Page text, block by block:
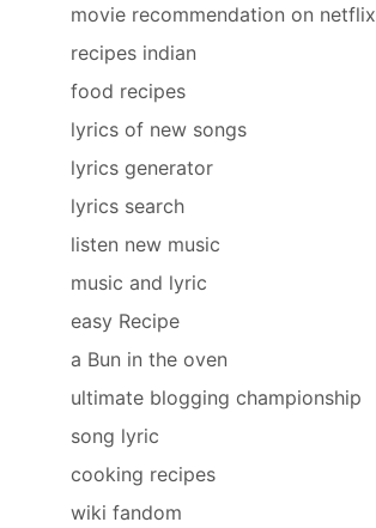
movie recommendation on netflix
recipes indian
food recipes
lyrics of new songs
lyrics generator
lyrics search
listen new music
music and lyric
easy Recipe
a Bun in the oven
ultimate blogging championship
song lyric
cooking recipes
wiki fandom